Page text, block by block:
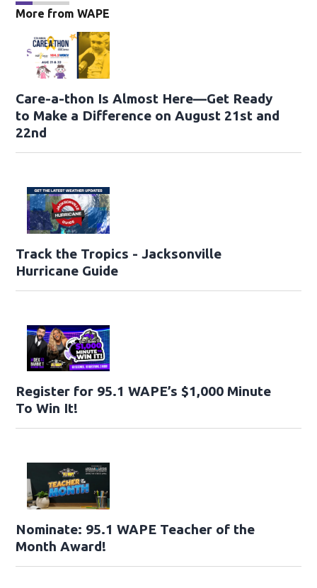
More from WAPE
Care-a-thon Is Almost Here—Get Ready
to Make a Difference on August 21st and
22nd
Track the Tropics - Jacksonville
Hurricane Guide
Register for 95.1 WAPE’s $1,000 Minute
To Win It!
Nominate: 95.1 WAPE Teacher of the
Month Award!